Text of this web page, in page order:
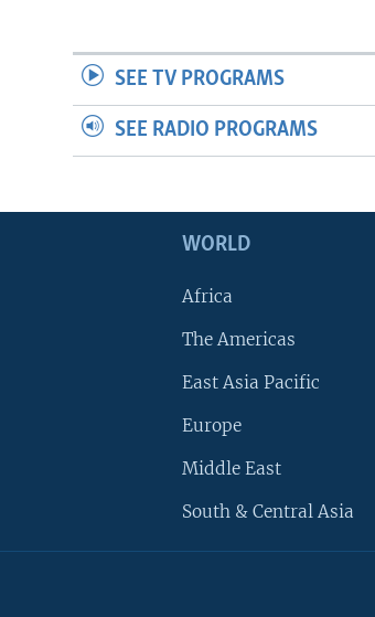
SEE TV PROGRAMS
SEE RADIO PROGRAMS
WORLD
Africa
The Americas
East Asia Pacific
Europe
Middle East
South & Central Asia